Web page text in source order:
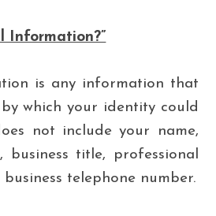
Information?”
is any information that
which your identity could
not include your name,
business title, professional
telephone number.